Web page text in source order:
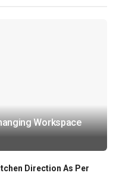
Workspace
Direction As Per